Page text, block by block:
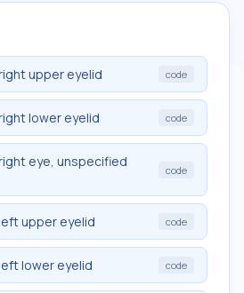
upper eyelid code
lower eyelid code
eye, unspecified
code
upper eyelid code
lower eyelid code